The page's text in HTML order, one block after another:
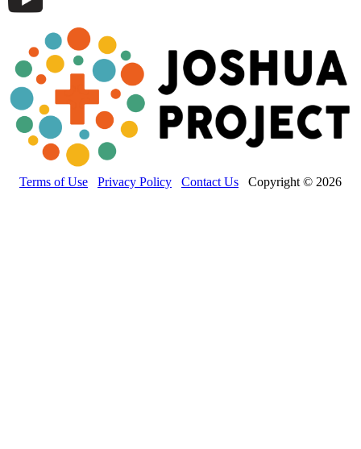
Terms of Use Privacy Policy Contact Us Copyright © 2026